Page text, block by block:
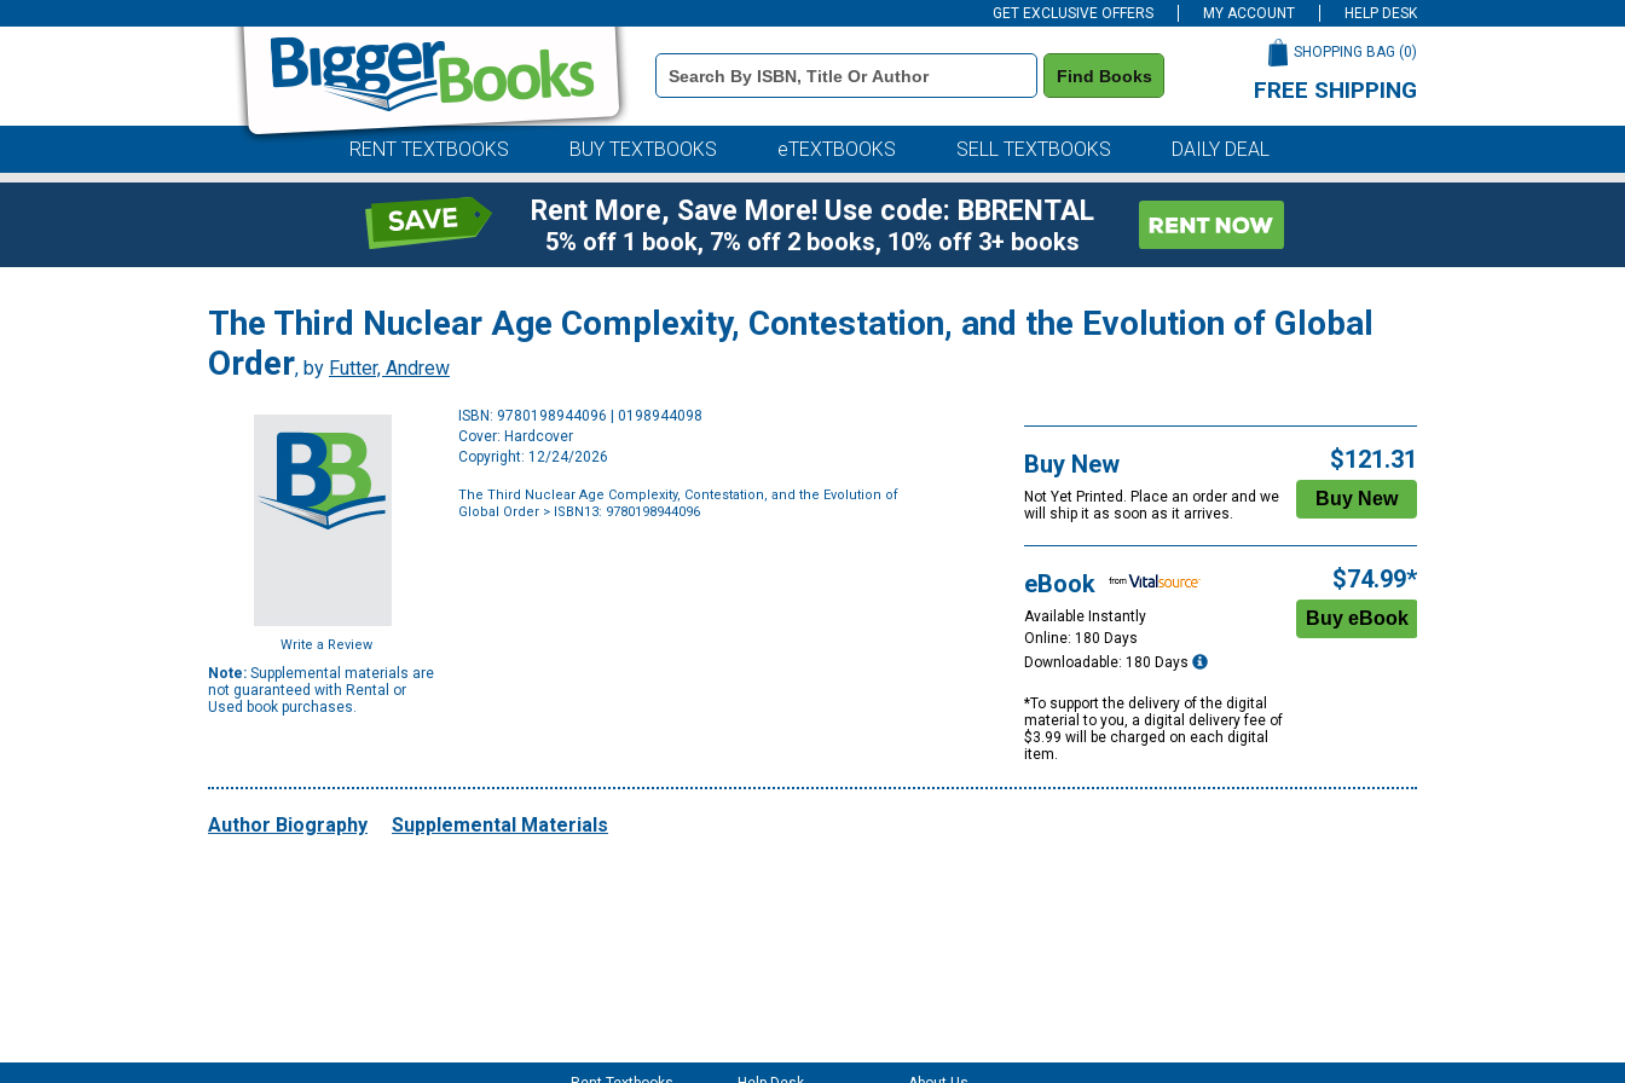
GET EXCLUSIVE OFFERS MY ACCOUNT HELP DESK
Book
Details
Search
Find Books
SHOPPING BAG (0)
FREE SHIPPING
RENT TEXTBOOKS BUY TEXTBOOKS eTEXTBOOKS SELL TEXTBOOKS DAILY DEAL
Rent More, Save More! Use code: BBRENTAL
5% off 1 book, 7% off 2 books, 10% off 3+ books
The Third Nuclear Age Complexity, Contestation, and the Evolution of Global
Order, by Futter, Andrew
Write a Review
Note: Supplemental materials are
not guaranteed with Rental or
Used book purchases.
ISBN: 9780198944096 | 0198944098
Cover: Hardcover
Copyright: 12/24/2026
The Third Nuclear Age Complexity, Contestation, and the Evolution of
Global Order > ISBN13: 9780198944096
Buy New
Not Yet Printed. Place an order and we
will ship it as soon as it arrives.
$121.31
eBook
Available Instantly
Online: 180 Days
Downloadable: 180 Days
*To support the delivery of the digital
material to you, a digital delivery fee of
$3.99 will be charged on each digital
item.
$74.99*
Author Biography Supplemental Materials